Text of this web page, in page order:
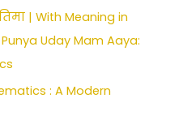
| With Meaning in
Uday Mam Aaya:
: A Modern